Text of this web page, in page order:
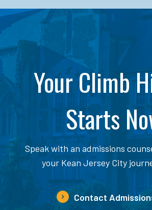
Your Climb
Starts
Speak with an admissions
your Kean Jersey City
Contact